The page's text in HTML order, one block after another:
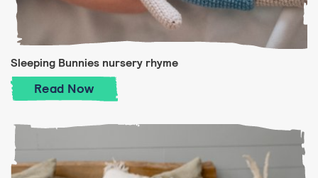
Sleeping Bunnies nursery rhyme
Read Sleeping Bunnies nursery rhyme
Now